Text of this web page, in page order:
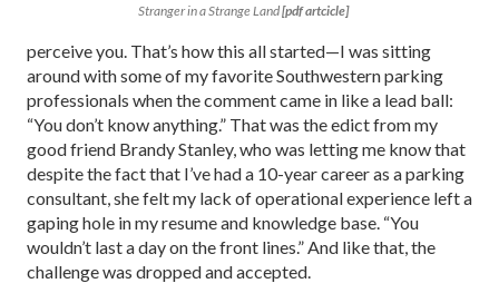
Stranger in a Strange Land[pdf artcicle]
perceive you. That’s how this all started—I was sitting
around with some of my favorite Southwestern parking
professionals when the comment came in like a lead ball:
“You don’t know anything.” That was the edict from my
good friend Brandy Stanley, who was letting me know that
despite the fact that I’ve had a 10-year career as a parking
consultant, she felt my lack of operational experience left a
gaping hole in my resume and knowledge base. “You
wouldn’t last a day on the front lines.” And like that, the
challenge was dropped and accepted.